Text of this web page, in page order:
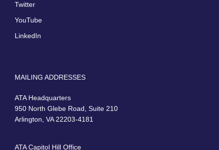
Twitter
YouTube
LinkedIn
MAILING ADDRESSES
ATA Headquarters
950 North Glebe Road, Suite 210
Arlington, VA 22203-4181
ATA Capitol Hill Office